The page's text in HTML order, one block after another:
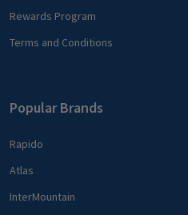
Rewards Program
Terms and Conditions
Popular Brands
Rapido
Atlas
InterMountain